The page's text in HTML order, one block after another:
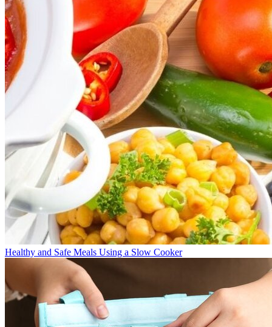
Healthy and Safe Meals Using a Slow Cooker